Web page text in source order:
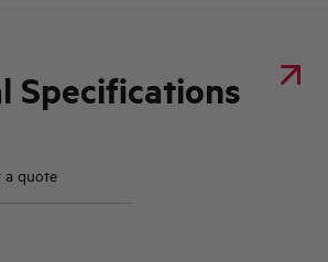
Specifications
a quote